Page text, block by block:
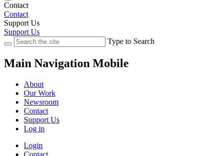
Contact
Contact
Support Us
Support Us
Type to Search
Main Navigation Mobile
About
Our Work
Newsroom
Contact
Support Us
Log in
Login
Contact